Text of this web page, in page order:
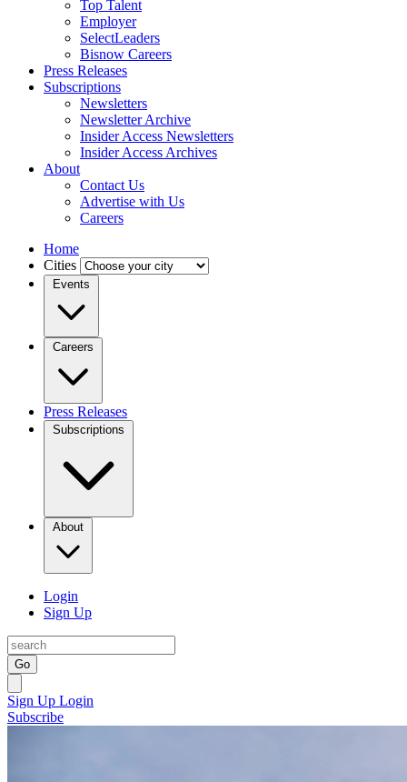
Top Talent
Employer
SelectLeaders
Bisnow Careers
Press Releases
Subscriptions
Newsletters
Newsletter Archive
Insider Access Newsletters
Insider Access Archives
About
Contact Us
Advertise with Us
Careers
Home
Cities
Events
Careers
Press Releases
Subscriptions
About
Login
Sign Up
Go
Sign Up Login
Subscribe